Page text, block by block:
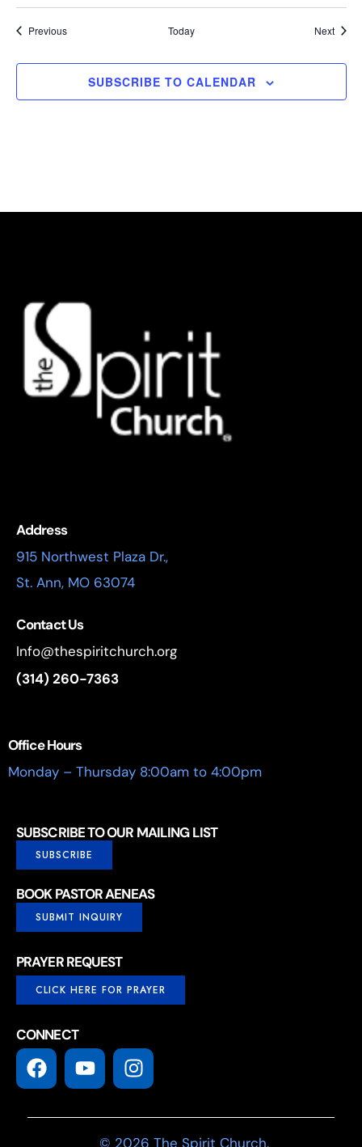
PreviousEvents Today Next
SUBSCRIBE TO CALENDAR
Address
915 Northwest Plaza Dr.,
St. Ann, MO 63074
Contact Us
Info@thespiritchurch.org
(314) 260-7363
Office Hours
Monday – Thursday 8:00am to 4:00pm
SUBSCRIBE TO OUR MAILING LIST
SUBSCRIBE
BOOK PASTOR AENEAS
SUBMIT INQUIRY
PRAYER REQUEST
CLICK HERE FOR PRAYER
CONNECT
© 2026 The Spirit Church.